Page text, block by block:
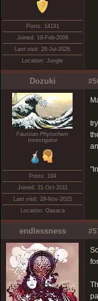
Posts: 14191
Joined: 19-Feb-2008
Last visit: 28-Jul-2026
Location: Jungle
Dozuki
Faustian Phytochem
Investigator
Posts: 194
Joined: 31-Oct-2011
Last visit: 29-Nov-2025
Location: Oaxaca
endlessness